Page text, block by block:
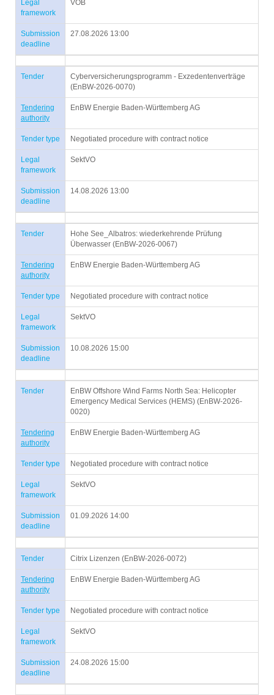
Legal
framework
VOB
Submission
deadline
27.08.2026 13:00
Tender
Cyberversicherungsprogramm - Exzedentenverträge
(EnBW-2026-0070)
Tendering
authority
EnBW Energie Baden-Württemberg AG
Tender type Negotiated procedure with contract notice
Legal
framework
SektVO
Submission
deadline
14.08.2026 13:00
Tender
Hohe See_Albatros: wiederkehrende Prüfung
Überwasser (EnBW-2026-0067)
Tendering
authority
EnBW Energie Baden-Württemberg AG
Tender type Negotiated procedure with contract notice
Legal
framework
SektVO
Submission
deadline
10.08.2026 15:00
Tender
EnBW Offshore Wind Farms North Sea: Helicopter
Emergency Medical Services (HEMS) (EnBW-2026-
0020)
Tendering
authority
EnBW Energie Baden-Württemberg AG
Tender type Negotiated procedure with contract notice
Legal
framework
SektVO
Submission
deadline
01.09.2026 14:00
Tender Citrix Lizenzen (EnBW-2026-0072)
Tendering
authority
EnBW Energie Baden-Württemberg AG
Tender type Negotiated procedure with contract notice
Legal
framework
SektVO
Submission
deadline
24.08.2026 15:00